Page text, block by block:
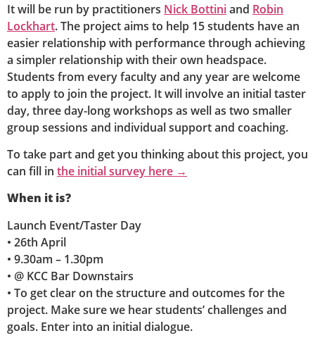
It will be run by practitioners Nick Bottiniand Robin
Lockhart. The project aims to help 15 students have an
easier relationship with performance through achieving
a simpler relationship with their own headspace.
Students from every faculty and any year are welcome
to apply to join the project. It will involve an initial taster
day, three day-long workshops as well as two smaller
group sessions and individual support and coaching.
To take part and get you thinking about this project, you
can fill in the initial survey here →
When it is?
Launch Event/Taster Day
• 26th April
• 9.30am – 1.30pm
• @ KCC Bar Downstairs
• To get clear on the structure and outcomes for the
project. Make sure we hear students’ challenges and
goals. Enter into an initial dialogue.